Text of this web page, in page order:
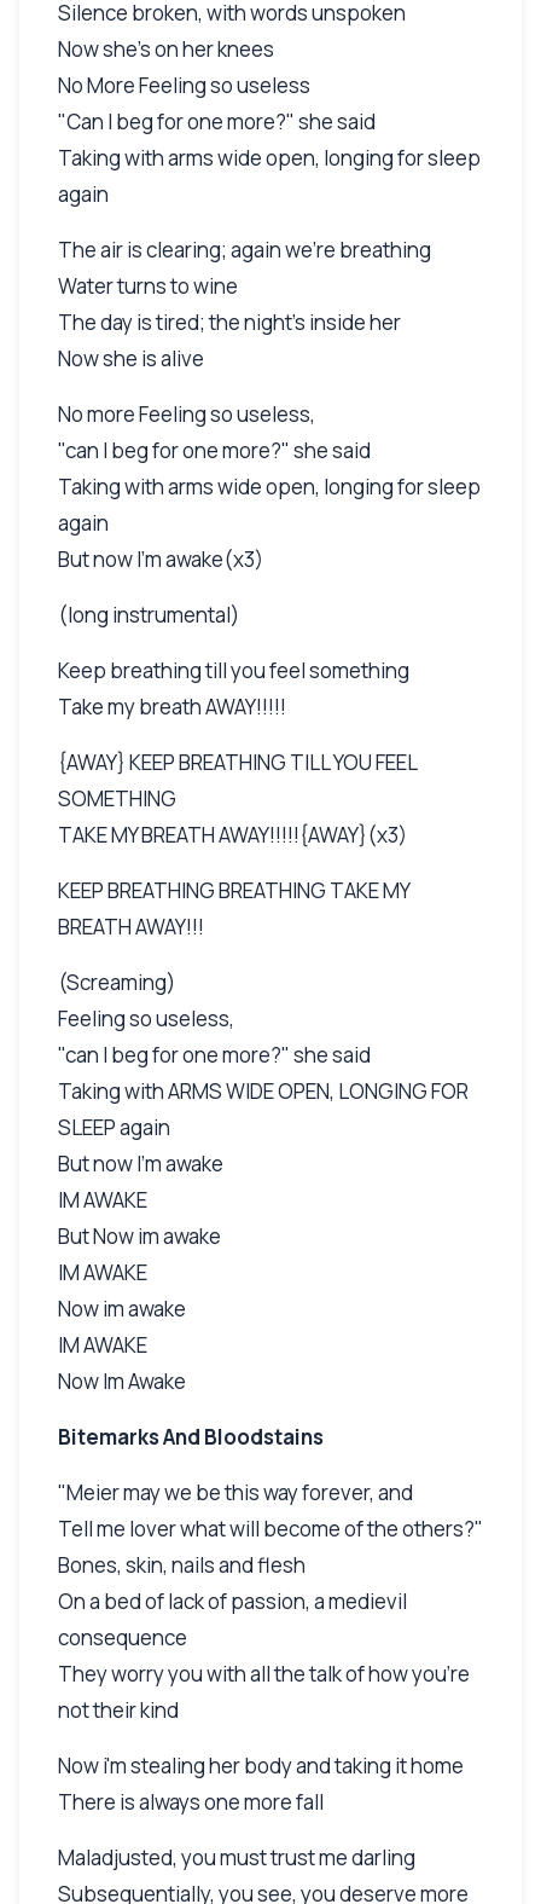
Silence broken, with words unspoken
Now she's on her knees
No More Feeling so useless
"Can I beg for one more?" she said
Taking with arms wide open, longing for sleep
again
The air is clearing; again we're breathing
Water turns to wine
The day is tired; the night's inside her
Now she is alive
No more Feeling so useless,
"can I beg for one more?" she said
Taking with arms wide open, longing for sleep
again
But now I'm awake(x3)
(long instrumental)
Keep breathing till you feel something
Take my breath AWAY!!!!!
{AWAY} KEEP BREATHING TILL YOU FEEL
SOMETHING
TAKE MY BREATH AWAY!!!!!{AWAY}(x3)
KEEP BREATHING BREATHING TAKE MY
BREATH AWAY!!!
(Screaming)
Feeling so useless,
"can I beg for one more?" she said
Taking with ARMS WIDE OPEN, LONGING FOR
SLEEP again
But now I'm awake
IM AWAKE
But Now im awake
IM AWAKE
Now im awake
IM AWAKE
Now Im Awake
Bitemarks And Bloodstains
"Meier may we be this way forever, and
Tell me lover what will become of the others?"
Bones, skin, nails and flesh
On a bed of lack of passion, a medievil
consequence
They worry you with all the talk of how you're
not their kind
Now i'm stealing her body and taking it home
There is always one more fall
Maladjusted, you must trust me darling
Subsequentially, you see, you deserve more